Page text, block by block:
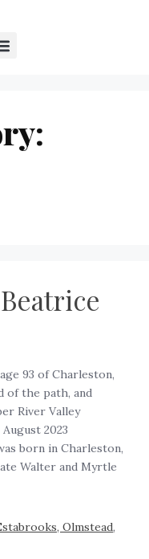
93 of Charleston,
of the path, and
River Valley
2023
born in Charleston,
Walter and Myrtle
Olmstead,